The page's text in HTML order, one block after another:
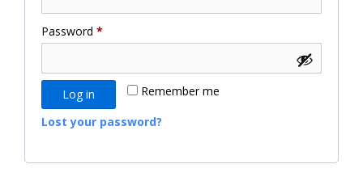
Password *
Remember me
Log in
Lost your password?